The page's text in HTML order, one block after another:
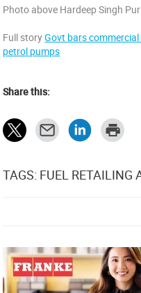
Photo above Hardeep Singh
Full storyGovt bars
petrol pumps
Share this:
TAGS: FUEL RETAILING